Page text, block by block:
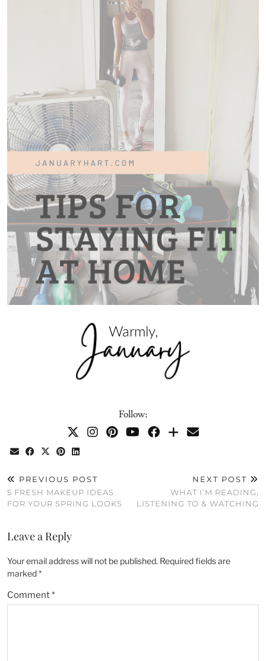
Follow:
PREVIOUS POST
5 FRESH MAKEUP IDEAS
FOR YOUR SPRING LOOKS
NEXT POST
WHAT I’M READING,
LISTENING TO & WATCHING
Leave a Reply
Your email address will not be published. Required fields are
marked*
Comment*